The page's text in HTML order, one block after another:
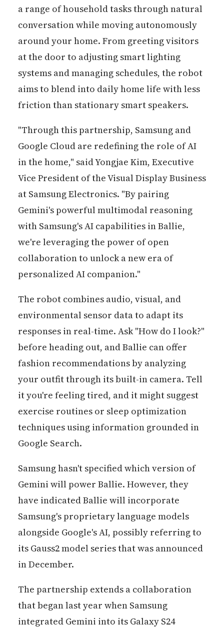
a range of household tasks through natural
conversation while moving autonomously
around your home. From greeting visitors
at the door to adjusting smart lighting
systems and managing schedules, the robot
aims to blend into daily home life with less
friction than stationary smart speakers.
"Through this partnership, Samsung and
Google Cloud are redefining the role of AI
in the home," said Yongjae Kim, Executive
Vice President of the Visual Display Business
at Samsung Electronics. "By pairing
Gemini's powerful multimodal reasoning
with Samsung's AI capabilities in Ballie,
we're leveraging the power of open
collaboration to unlock a new era of
personalized AI companion."
The robot combines audio, visual, and
environmental sensor data to adapt its
responses in real-time. Ask "How do I look?"
before heading out, and Ballie can offer
fashion recommendations by analyzing
your outfit through its built-in camera. Tell
it you're feeling tired, and it might suggest
exercise routines or sleep optimization
techniques using information grounded in
Google Search.
Samsung hasn't specified which version of
Gemini will power Ballie. However, they
have indicated Ballie will incorporate
Samsung's proprietary language models
alongside Google's AI, possibly referring to
its Gauss2 model series that was announced
in December.
The partnership extends a collaboration
that began last year when Samsung
integrated Gemini into its Galaxy S24